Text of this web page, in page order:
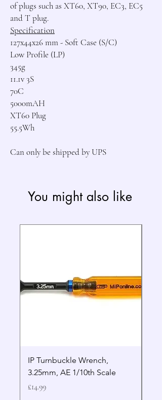
of plugs such as XT60, XT90, EC3, EC5
Specification
127x44x26 mm - Soft Case (S/C)
Low Profile (LP)
345g
11.1v 3S
70C
5000mAH
XT60 Plug
55.5Wh
Can only be shipped by UPS
You might also like
IP Turnbuckle Wrench,
3.25mm, AE 1/10th Scale
Price
£14.99